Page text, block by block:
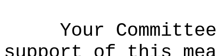
Your